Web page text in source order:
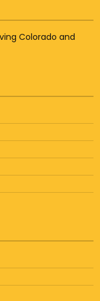
Colorado and